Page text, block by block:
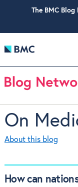
The BMC
On
About this blog
How can